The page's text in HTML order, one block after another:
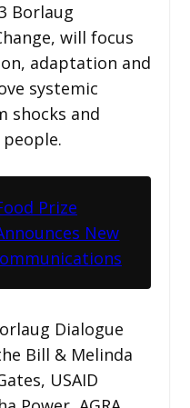
Borlaug
will focus
adaptation and
systemic
shocks and
Prize
New
Dialogue
Bill & Melinda
USAID